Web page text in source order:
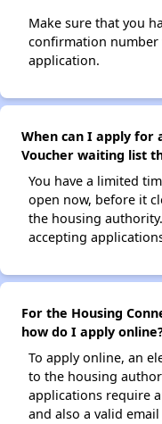
Make sure that you
confirmation
application.
When can I apply for
Voucher waiting list
You have a limited
open now, before it
the housing
accepting
For the Housing
how do I apply
To apply online, an
to the housing
applications require
and also a valid